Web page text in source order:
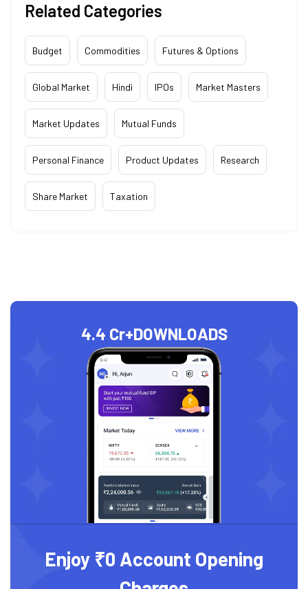
Related Categories
Budget Commodities Futures & Options
Global Market Hindi IPOs Market Masters
Market Updates Mutual Funds
Personal Finance Product Updates Research
Share Market Taxation
4.4 Cr+DOWNLOADS
Enjoy ₹0 Account Opening